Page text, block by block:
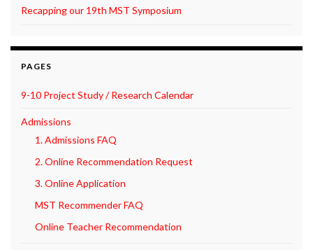
Recapping our 19th MST Symposium
PAGES
9-10 Project Study / Research Calendar
Admissions
1. Admissions FAQ
2. Online Recommendation Request
3. Online Application
MST Recommender FAQ
Online Teacher Recommendation